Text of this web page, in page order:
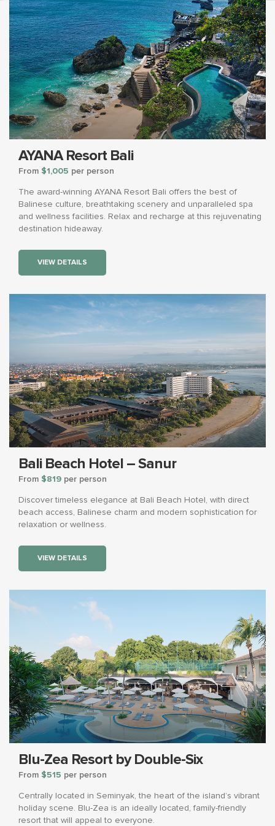
AYANA Resort Bali
From $1,005 per person
The award-winning AYANA Resort Bali offers the best of
Balinese culture, breathtaking scenery and unparalleled spa
and wellness facilities. Relax and recharge at this rejuvenating
destination hideaway.
VIEW DETAILS
Bali Beach Hotel – Sanur
From $819 per person
Discover timeless elegance at Bali Beach Hotel, with direct
beach access, Balinese charm and modern sophistication for
relaxation or wellness.
VIEW DETAILS
Blu-Zea Resort by Double-Six
From $515 per person
Centrally located in Seminyak, the heart of the island’s vibrant
holiday scene. Blu-Zea is an ideally located, family-friendly
resort that will appeal to everyone.